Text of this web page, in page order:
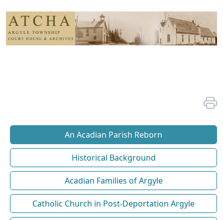
An Acadian Parish Reborn
Historical Background
Acadian Families of Argyle
Catholic Church in Post-Deportation Argyle